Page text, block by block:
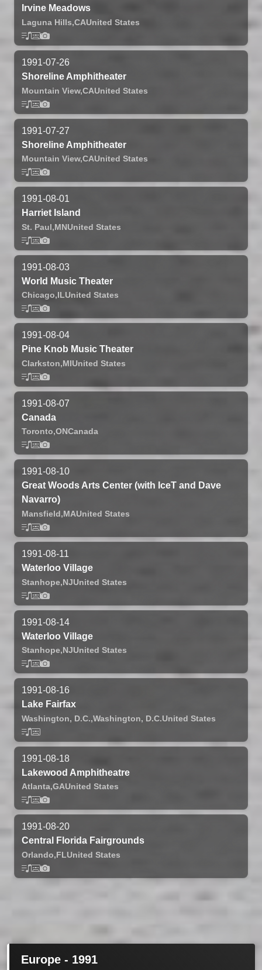
Irvine Meadows
Laguna Hills,CAUnited States
1991-07-26
Shoreline Amphitheater
Mountain View,CAUnited States
1991-07-27
Shoreline Amphitheater
Mountain View,CAUnited States
1991-08-01
Harriet Island
St. Paul,MNUnited States
1991-08-03
World Music Theater
Chicago,ILUnited States
1991-08-04
Pine Knob Music Theater
Clarkston,MIUnited States
1991-08-07
Canada
Toronto,ONCanada
1991-08-10
Great Woods Arts Center (with IceT and Dave
Navarro)
Mansfield,MAUnited States
1991-08-11
Waterloo Village
Stanhope,NJUnited States
1991-08-14
Waterloo Village
Stanhope,NJUnited States
1991-08-16
Lake Fairfax
Washington, D.C.,Washington, D.C.United States
1991-08-18
Lakewood Amphitheatre
Atlanta,GAUnited States
1991-08-20
Central Florida Fairgrounds
Orlando,FLUnited States
Europe - 1991